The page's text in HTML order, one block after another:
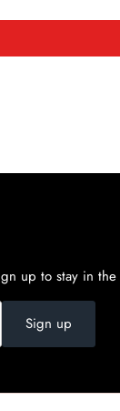
up to stay in the
Sign up